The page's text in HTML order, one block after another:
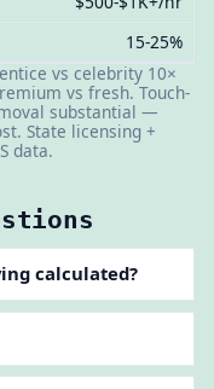
15-25%
vs celebrity 10×
vs fresh. Touch-
substantial —
State licensing +
data.
calculated?